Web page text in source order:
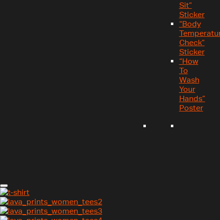
Sit”
Sticker
“Body
Check”
Sticker
“How
To
Wash
Your
Hands”
Poster